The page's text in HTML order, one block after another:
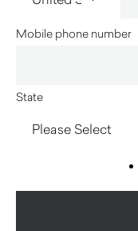
Mobile phone number
State